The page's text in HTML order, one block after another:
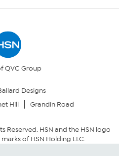
QVC Group
Designs
Hill Grandin Road
Reserved. HSN and the HSN logo
of HSN Holding LLC.